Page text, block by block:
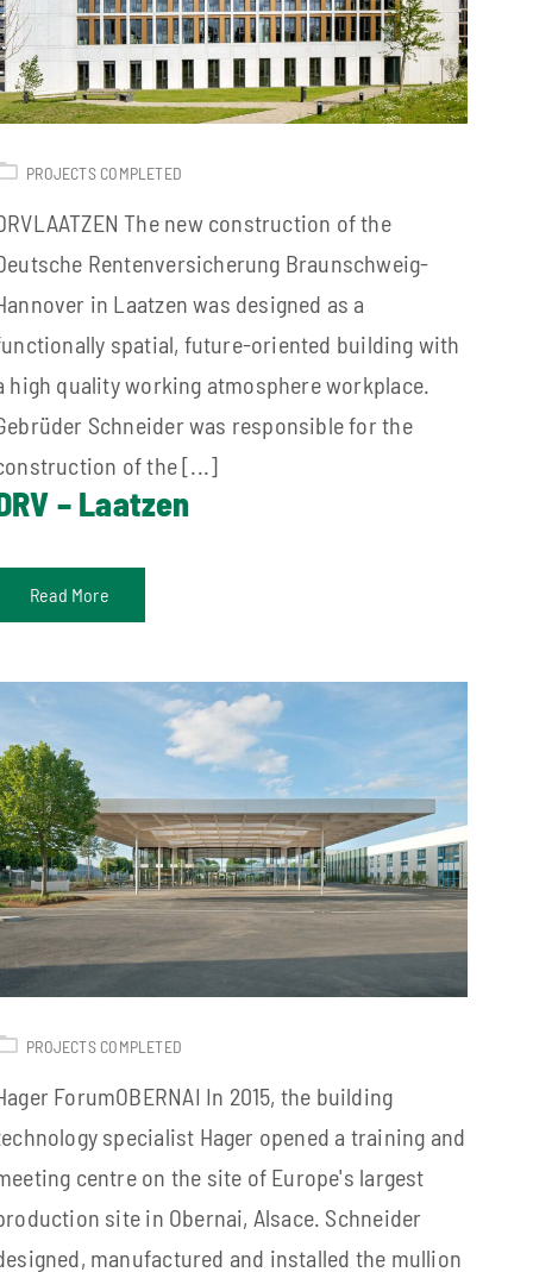
PROJECTS COMPLETED
The new construction of the
Rentenversicherung Braunschweig-
in Laatzen was designed as a
spatial, future-oriented building with
high quality working atmosphere workplace.
Schneider was responsible for the
of the [...]
– Laatzen
Read More
PROJECTS COMPLETED
ForumOBERNAI In 2015, the building
specialist Hager opened a training and
centre on the site of Europe's largest
site in Obernai, Alsace. Schneider
manufactured and installed the mullion